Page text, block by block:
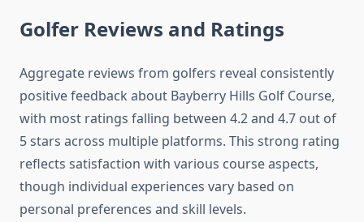
Golfer Reviews and Ratings
Aggregate reviews from golfers reveal consistently
positive feedback about Bayberry Hills Golf Course,
with most ratings falling between 4.2 and 4.7 out of
5 stars across multiple platforms. This strong rating
reflects satisfaction with various course aspects,
though individual experiences vary based on
personal preferences and skill levels.